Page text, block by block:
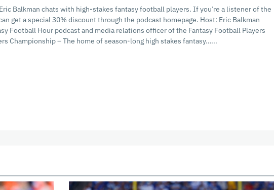
Balkman chats with high-stakes fantasy football players. If you’re a listener of the
get a special 30% discount through the podcast homepage. Host: Eric Balkman
Football Hour podcast and media relations officer of the Fantasy Football Players
Championship – The home of season-long high stakes fantasy…...